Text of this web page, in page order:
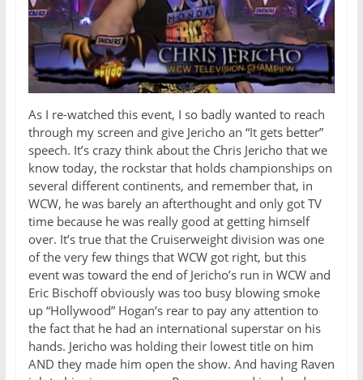
As I re-watched this event, I so badly wanted to reach
through my screen and give Jericho an “It gets better”
speech. It’s crazy think about the Chris Jericho that we
know today, the rockstar that holds championships on
several different continents, and remember that, in
WCW, he was barely an afterthought and only got TV
time because he was really good at getting himself
over. It’s true that the Cruiserweight division was one
of the very few things that WCW got right, but this
event was toward the end of Jericho’s run in WCW and
Eric Bischoff obviously was too busy blowing smoke
up “Hollywood” Hogan’s rear to pay any attention to
the fact that he had an international superstar on his
hands. Jericho was holding their lowest title on him
AND they made him open the show. And having Raven